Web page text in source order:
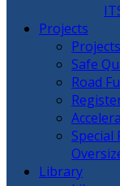
Projects
Projects
Safe
Road
Special
Library